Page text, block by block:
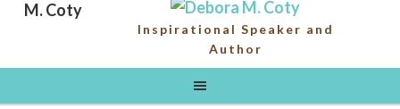
Inspirational Speaker and
Author
someone whose goal is not only to change their city
and country, but to change the ...